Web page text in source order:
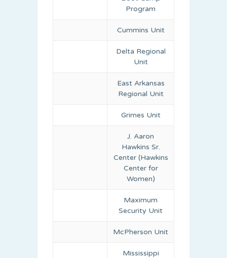
Program
Cummins Unit
Delta Regional
Unit
East Arkansas
Regional Unit
Grimes Unit
J. Aaron
Hawkins Sr.
Center (Hawkins
Center for
Women)
Maximum
Security Unit
McPherson Unit
Mississippi